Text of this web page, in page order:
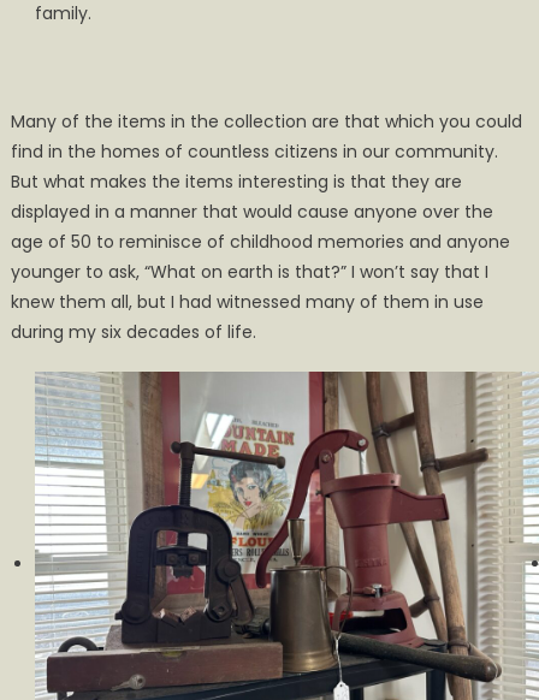
family.
Many of the items in the collection are that which you could
find in the homes of countless citizens in our community.
But what makes the items interesting is that they are
displayed in a manner that would cause anyone over the
age of 50 to reminisce of childhood memories and anyone
younger to ask, “What on earth is that?” I won’t say that I
knew them all, but I had witnessed many of them in use
during my six decades of life.